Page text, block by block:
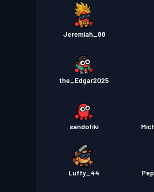
Jeremiah_88
the_Edgar2025
sandofiki
Luffy_44